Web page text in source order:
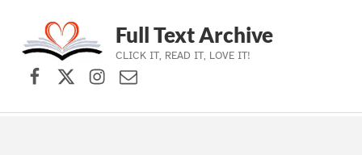
Skip to main navigation
Skip to main content
Skip to footer
Full Text Archive
CLICK IT, READ IT, LOVE IT!
Facebook
X (formerly Twitter)
Instagram
Contact Us